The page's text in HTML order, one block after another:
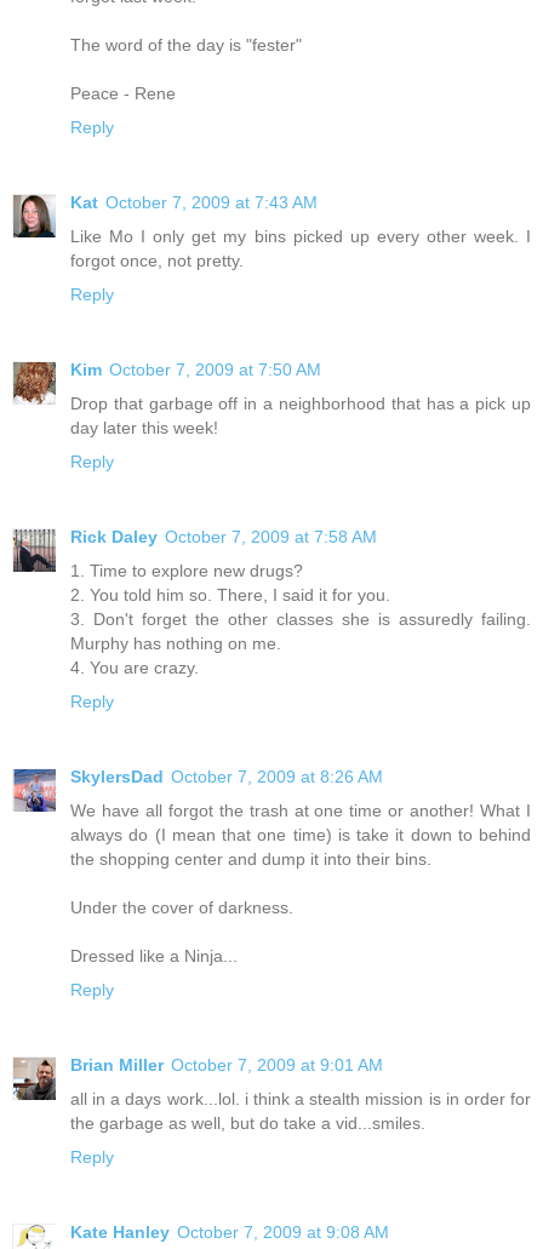
The word of the day is "fester"
Peace - Rene
Reply
Kat October 7, 2009 at 7:43 AM
Like Mo I only get my bins picked up every other week. I
forgot once, not pretty.
Reply
Kim October 7, 2009 at 7:50 AM
Drop that garbage off in a neighborhood that has a pick up
day later this week!
Reply
Rick Daley October 7, 2009 at 7:58 AM
1. Time to explore new drugs?
2. You told him so. There, I said it for you.
3. Don't forget the other classes she is assuredly failing.
Murphy has nothing on me.
4. You are crazy.
Reply
SkylersDad October 7, 2009 at 8:26 AM
We have all forgot the trash at one time or another! What I
always do (I mean that one time) is take it down to behind
the shopping center and dump it into their bins.
Under the cover of darkness.
Dressed like a Ninja...
Reply
Brian Miller October 7, 2009 at 9:01 AM
all in a days work...lol. i think a stealth mission is in order for
the garbage as well, but do take a vid...smiles.
Reply
Kate Hanley October 7, 2009 at 9:08 AM